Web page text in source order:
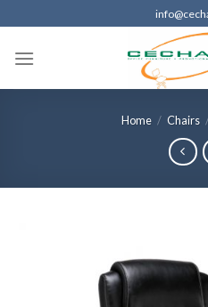
to
content
Home / Chairs